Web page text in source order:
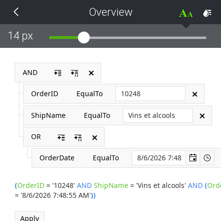
Overview
14 px
AND
OrderID EqualTo
ShipName EqualTo
OR
OrderDate EqualTo
(OrderID = '10248' AND ShipName = 'Vins et alcools' AND (
= '8/6/2026 7:48:55 AM'))
THEMES
Black
Bootstrap
Default
Glow